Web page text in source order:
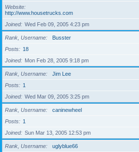
Website
http://www.housetrucks.com
Joined
Wed Feb 09, 2005 4:23 pm
Rank, Username
Busster
Posts
18
Joined
Mon Feb 28, 2005 9:18 pm
Rank, Username
Jim Lee
Posts
1
Joined
Wed Mar 09, 2005 3:25 pm
Rank, Username
caninewheel
Posts
1
Joined
Sun Mar 13, 2005 12:53 pm
Rank, Username
uglyblue66